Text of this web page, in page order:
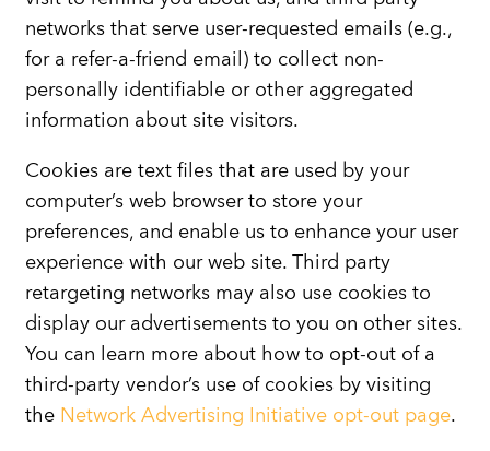
networks that serve user-requested emails (e.g.,
for a refer-a-friend email) to collect non-
personally identifiable or other aggregated
information about site visitors.
Cookies are text files that are used by your
computer’s web browser to store your
preferences, and enable us to enhance your user
experience with our web site. Third party
retargeting networks may also use cookies to
display our advertisements to you on other sites.
You can learn more about how to opt-out of a
third-party vendor’s use of cookies by visiting
the Network Advertising Initiative opt-out page.